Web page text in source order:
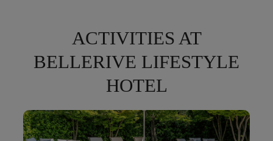
ACTIVITIES AT
BELLERIVE LIFESTYLE
HOTEL